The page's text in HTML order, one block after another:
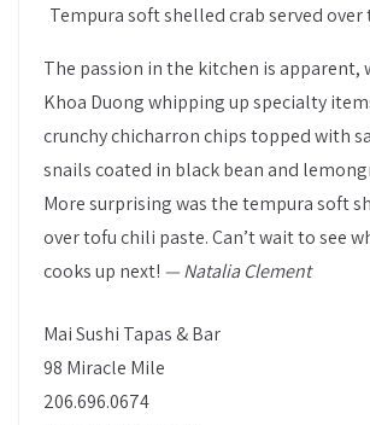
Tempura soft shelled crab served
The passion in the kitchen is apparent,
Khoa Duong whipping up specialty
crunchy chicharron chips topped with
snails coated in black bean and
More surprising was the tempura soft
over tofu chili paste. Can’t wait to see
cooks up next! — Natalia Clement
Mai Sushi Tapas & Bar
98 Miracle Mile
206.696.0674